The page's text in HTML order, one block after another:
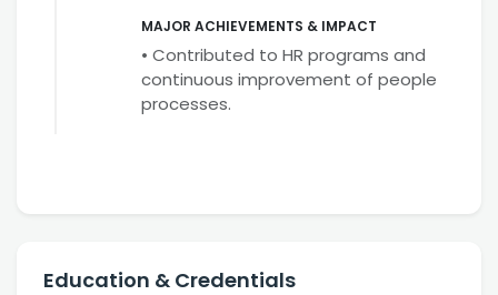
MAJOR ACHIEVEMENTS & IMPACT
• Contributed to HR programs and
continuous improvement of people
processes.
Education & Credentials